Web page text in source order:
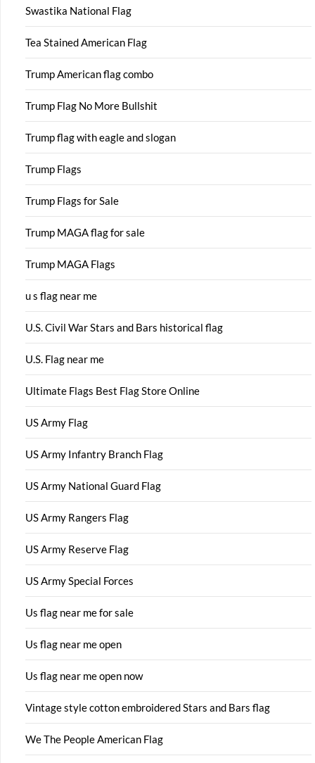
Swastika National Flag
Tea Stained American Flag
Trump American flag combo
Trump Flag No More Bullshit
Trump flag with eagle and slogan
Trump Flags
Trump Flags for Sale
Trump MAGA flag for sale
Trump MAGA Flags
u s flag near me
U.S. Civil War Stars and Bars historical flag
U.S. Flag near me
Ultimate Flags Best Flag Store Online
US Army Flag
US Army Infantry Branch Flag
US Army National Guard Flag
US Army Rangers Flag
US Army Reserve Flag
US Army Special Forces
Us flag near me for sale
Us flag near me open
Us flag near me open now
Vintage style cotton embroidered Stars and Bars flag
We The People American Flag